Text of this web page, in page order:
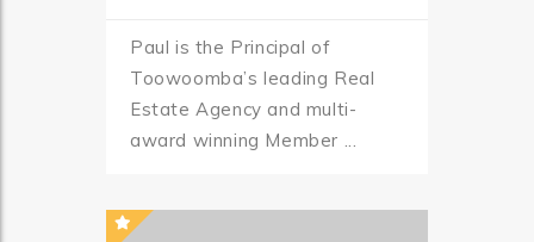
Paul is the Principal of
Toowoomba’s leading Real
Estate Agency and multi-
award winning Member ...